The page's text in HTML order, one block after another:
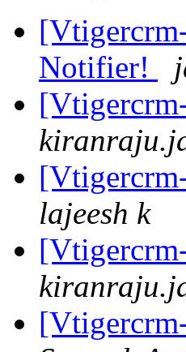
Notifier!
lajeesh k